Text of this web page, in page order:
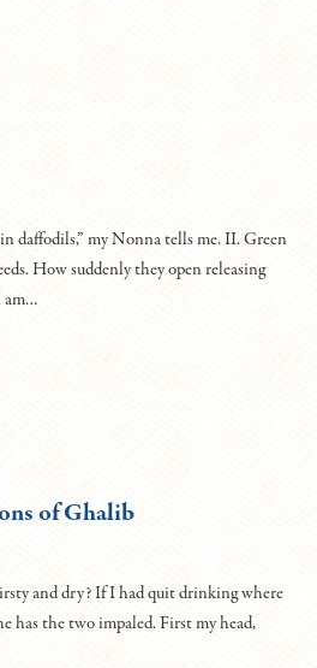
daffodils,” my Nonna tells me. II. Green
How suddenly they open releasing
am…
of Ghalib
and dry? If I had quit drinking where
has the two impaled. First my head,